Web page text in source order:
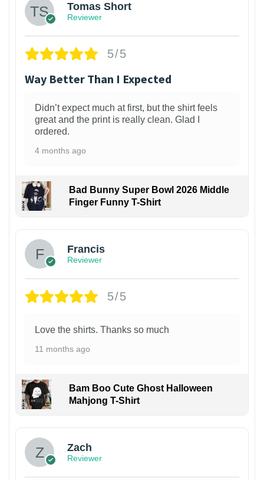
Tomas Short
Reviewer
5/5
Way Better Than I Expected
Didn’t expect much at first, but the shirt feels
great and the print is really clean. Glad I
ordered.
4 months ago
Bad Bunny Super Bowl 2026 Middle
Finger Funny T-Shirt
Francis
Reviewer
5/5
Love the shirts. Thanks so much
11 months ago
Bam Boo Cute Ghost Halloween
Mahjong T-Shirt
Zach
Reviewer